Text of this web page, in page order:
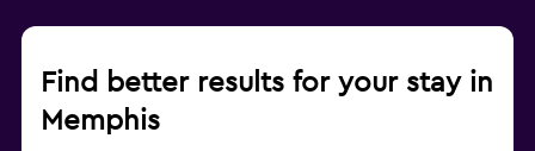
Find better results for your stay in
Memphis